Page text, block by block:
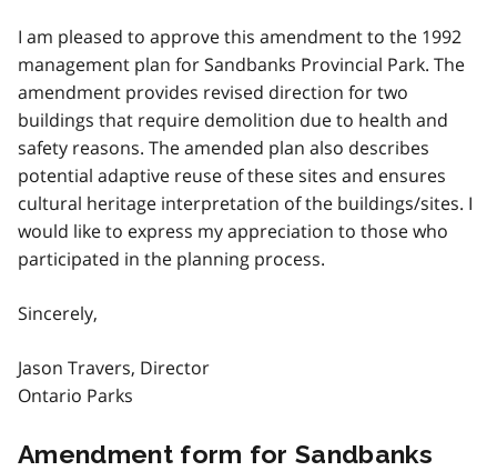
I am pleased to approve this amendment to the 1992
management plan for Sandbanks Provincial Park. The
amendment provides revised direction for two
buildings that require demolition due to health and
safety reasons. The amended plan also describes
potential adaptive reuse of these sites and ensures
cultural heritage interpretation of the buildings/sites. I
would like to express my appreciation to those who
participated in the planning process.
Sincerely,
Jason Travers, Director
Ontario Parks
Amendment form for Sandbanks